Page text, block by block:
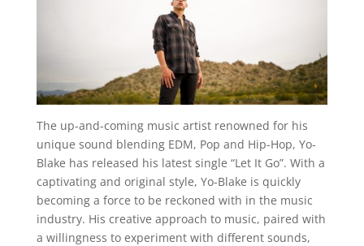
The up-and-coming music artist renowned for his
unique sound blending EDM, Pop and Hip-Hop, Yo-
Blake has released his latest single “Let It Go”. With a
captivating and original style, Yo-Blake is quickly
becoming a force to be reckoned with in the music
industry. His creative approach to music, paired with
a willingness to experiment with different sounds,